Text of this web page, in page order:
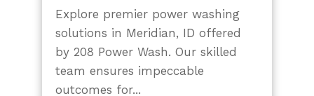
Explore premier power washing
solutions in Meridian, ID offered
by 208 Power Wash. Our skilled
team ensures impeccable
outcomes for...